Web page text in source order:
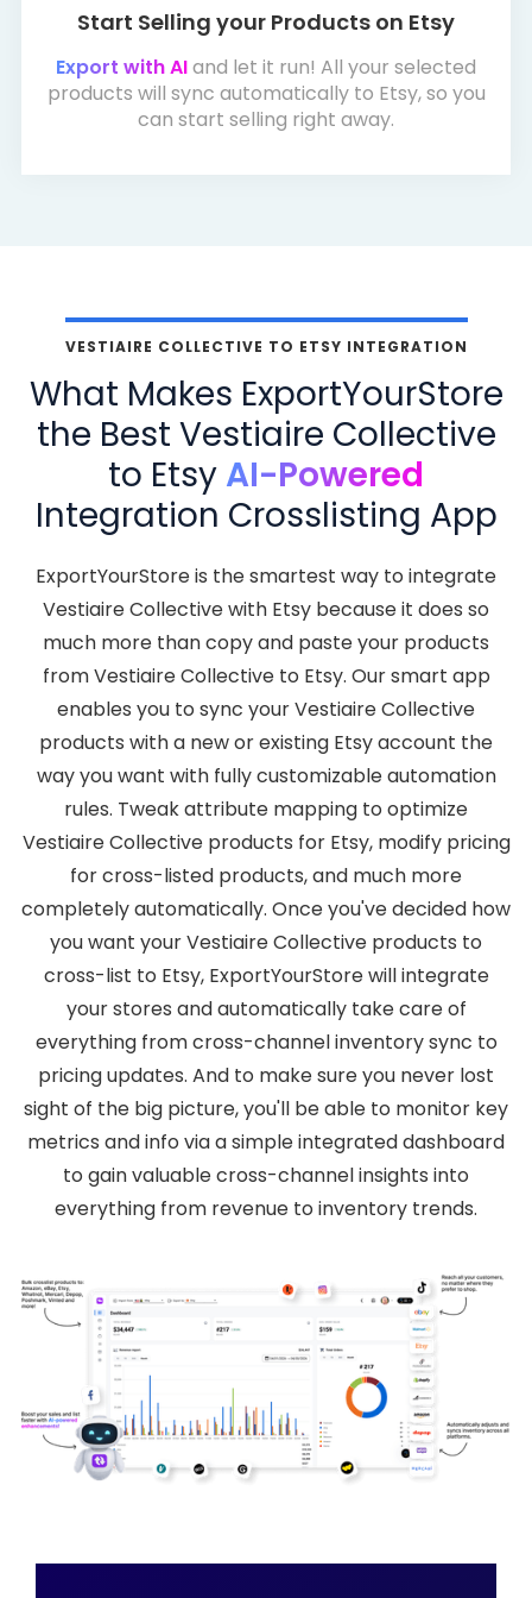
Start Selling your Products on Etsy
Export with AIand let it run! All your selected
products will sync automatically to Etsy, so you
can start selling right away.
VESTIAIRE COLLECTIVE TO ETSY INTEGRATION
What Makes ExportYourStore
the Best Vestiaire Collective
to Etsy AI-Powered
Integration Crosslisting App
ExportYourStore is the smartest way to integrate
Vestiaire Collective with Etsy because it does so
much more than copy and paste your products
from Vestiaire Collective to Etsy. Our smart app
enables you to sync your Vestiaire Collective
products with a new or existing Etsy account the
way you want with fully customizable automation
rules. Tweak attribute mapping to optimize
Vestiaire Collective products for Etsy, modify pricing
for cross-listed products, and much more
completely automatically. Once you've decided how
you want your Vestiaire Collective products to
cross-list to Etsy, ExportYourStore will integrate
your stores and automatically take care of
everything from cross-channel inventory sync to
pricing updates. And to make sure you never lost
sight of the big picture, you'll be able to monitor key
metrics and info via a simple integrated dashboard
to gain valuable cross-channel insights into
everything from revenue to inventory trends.